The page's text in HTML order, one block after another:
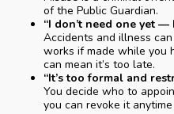
of the Public Guardian.
“I don’t need one yet —
Accidents and illness
works if made while you
can mean it’s too late.
“It’s too formal and
You decide who to
you can revoke it